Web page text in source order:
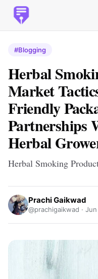
#Blogging
Herbal
Market
Friendly
Partnerships
Herbal
Herbal Smoking
Prachi Gaikwad
@prachigaikwad · Jun